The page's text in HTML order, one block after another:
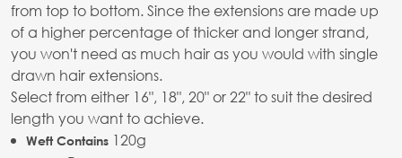
from top to bottom. Since the extensions are made up
of a higher percentage of thicker and longer strand,
you won't need as much hair as you would with single
drawn hair extensions.
Select from either 16", 18", 20" or 22" to suit the desired
length you want to achieve.
Weft Contains 120g